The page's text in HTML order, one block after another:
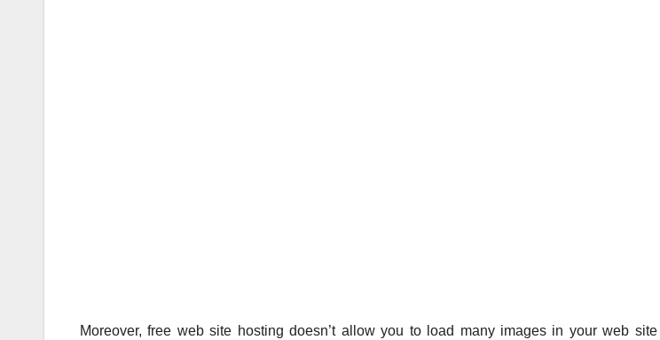
Moreover, free web site hosting doesn’t allow you to load many images in your web